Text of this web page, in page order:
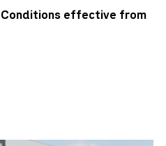
Conditions effective from